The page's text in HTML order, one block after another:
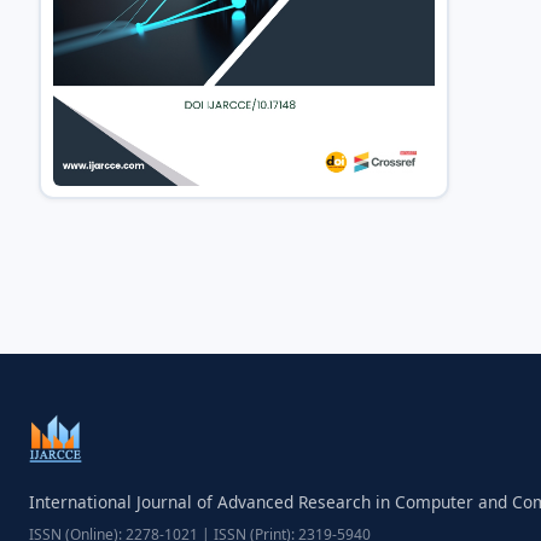
International Journal of Advanced Research in Computer and
ISSN (Online): 2278-1021 | ISSN (Print): 2319-5940